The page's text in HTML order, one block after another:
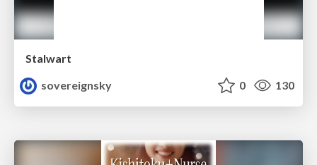
Stalwart
sovereignsky
0 130